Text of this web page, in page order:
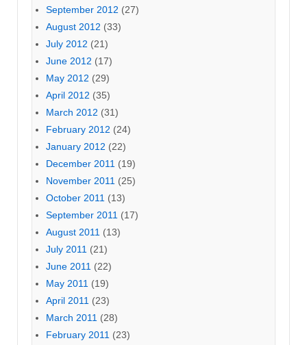
September 2012 (27)
August 2012 (33)
July 2012 (21)
June 2012 (17)
May 2012 (29)
April 2012 (35)
March 2012 (31)
February 2012 (24)
January 2012 (22)
December 2011 (19)
November 2011 (25)
October 2011 (13)
September 2011 (17)
August 2011 (13)
July 2011 (21)
June 2011 (22)
May 2011 (19)
April 2011 (23)
March 2011 (28)
February 2011 (23)